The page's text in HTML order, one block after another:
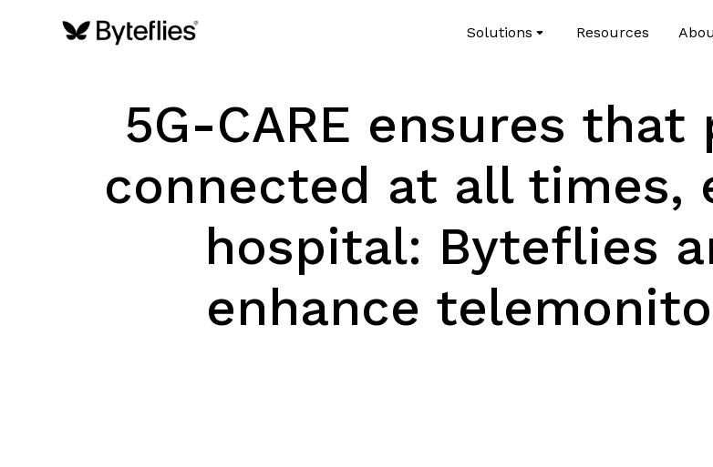
Solutions Resources
5G-CARE ensures
connected at all times,
hospital: Byteflies
enhance